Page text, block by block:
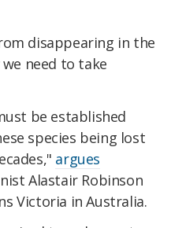
disappearing in the
need to take
be established
species being lost
argues
Alastair Robinson
Victoria in Australia.